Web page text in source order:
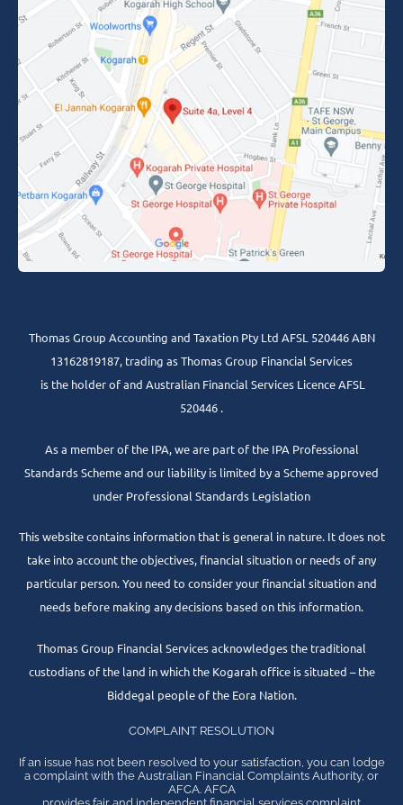
Thomas Group Accounting and Taxation Pty Ltd AFSL 520446 ABN
13162819187, trading as Thomas Group Financial Services
is the holder of and Australian Financial Services Licence AFSL
520446 .
As a member of the IPA, we are part of the IPA Professional
Standards Scheme and our liability is limited by a Scheme approved
under Professional Standards Legislation
This website contains information that is general in nature. It does not
take into account the objectives, financial situation or needs of any
particular person. You need to consider your financial situation and
needs before making any decisions based on this information.
Thomas Group Financial Services acknowledges the traditional
custodians of the land in which the Kogarah office is situated – the
Biddegal people of the Eora Nation.
COMPLAINT RESOLUTION
If an issue has not been resolved to your satisfaction, you can lodge
a complaint with the Australian Financial Complaints Authority, or
AFCA. AFCA